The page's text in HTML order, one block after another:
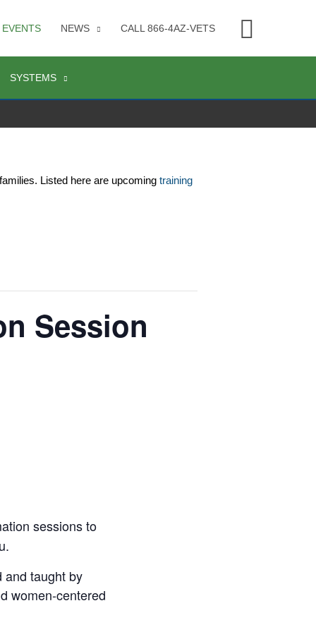
EVENTS NEWS CALL 866-4AZ-VETS
SYSTEMS
Listed here are upcoming training
Session
sessions to
and taught by
women-centered